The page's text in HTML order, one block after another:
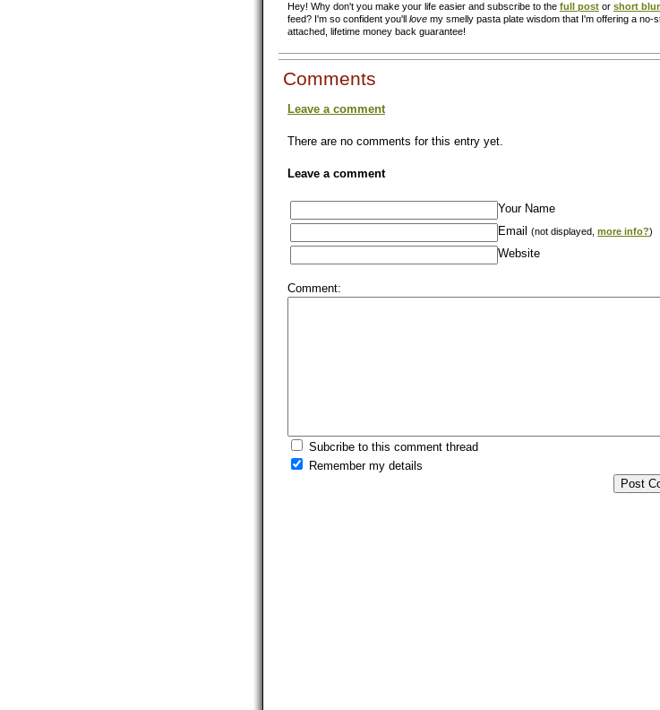
Hey! Why don't you make your life easier and subscribe to the full post or short
feed? I'm so confident you'll love my smelly pasta plate wisdom that I'm offering a no-
attached, lifetime money back guarantee!
Comments
Leave a comment
There are no comments for this entry yet.
Leave a comment
Your Name
Email
(not displayed, more info?)
Website
Comment:
Subcribe to this comment thread
Remember my details